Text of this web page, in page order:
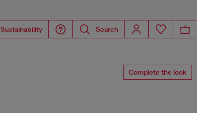
Sustainability Search
Complete the look